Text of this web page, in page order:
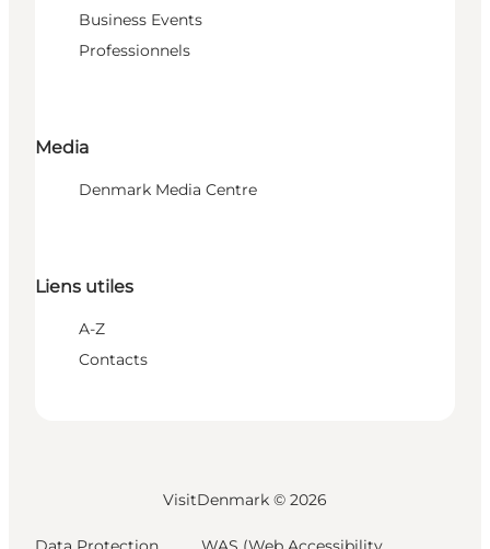
Business Events
Professionnels
Media
Denmark Media Centre
Liens utiles
A-Z
Contacts
VisitDenmark © 2026